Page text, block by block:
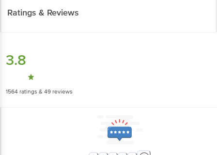
Ratings & Reviews
3.8
1564 ratings & 49 reviews